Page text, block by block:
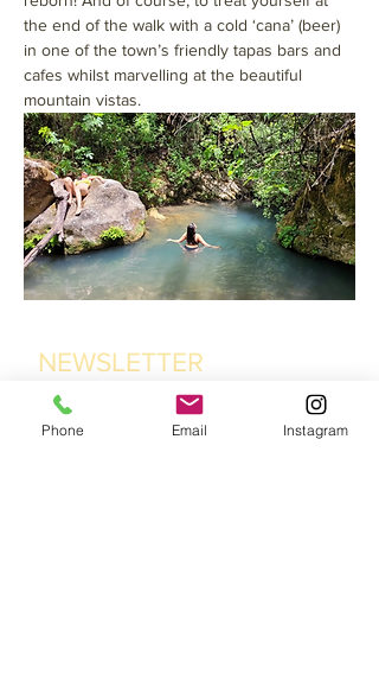
the end of the walk with a cold ‘cana’ (beer)
in one of the town’s friendly tapas bars and
cafes whilst marvelling at the beautiful
mountain vistas.
NEWSLETTER
Phone Email Instagram